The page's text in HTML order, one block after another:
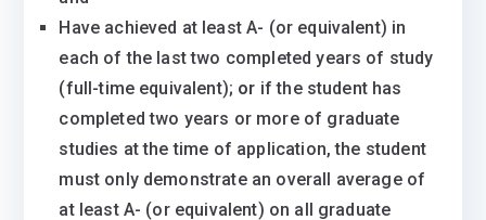
​Have achieved at least A- (or equivalent) in
each of the last two completed years of study
(full-time equivalent); or if the student has
completed two years or more of graduate
studies at the time of application, the student
must only demonstrate an overall average of
at least A- (or equivalent) on all graduate